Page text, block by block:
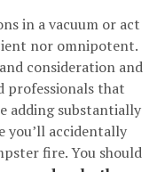
in a vacuum or act
nor omnipotent.
consideration and
professionals that
adding substantially
you’ll accidentally
fire. You should